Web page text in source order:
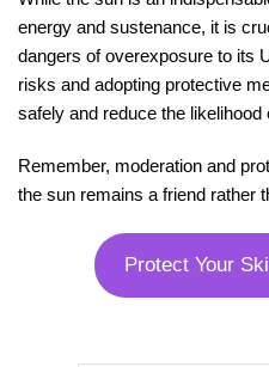
energy and sustenance, it is
dangers of overexposure to its
risks and adopting protective
safely and reduce the
Remember, moderation and
the sun remains a friend rather
Protect Your